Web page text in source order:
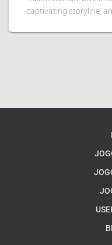
captivating storyline,